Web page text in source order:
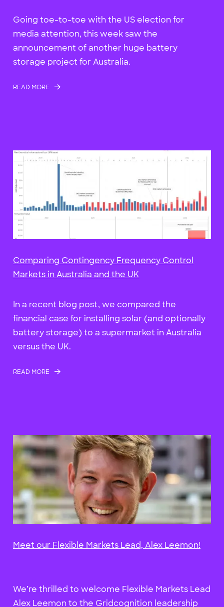
Going toe-to-toe with the US election for
media attention, this week saw the
announcement of another huge battery
storage project for Australia.
READ MORE
Comparing Contingency Frequency Control
Markets in Australia and the UK
In a recent blog post, we compared the
financial case for installing solar (and optionally
battery storage) to a supermarket in Australia
versus the UK.
READ MORE
Meet our Flexible Markets Lead, Alex Leemon!
We’re thrilled to welcome Flexible Markets Lead
Alex Leemon to the Gridcognition leadership